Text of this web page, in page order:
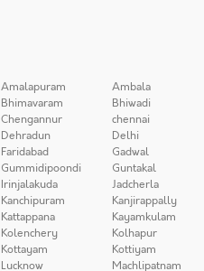
Amalapuram Ambala
Bhimavaram Bhiwadi
Chengannur chennai
Dehradun Delhi
Faridabad Gadwal
Gummidipoondi Guntakal
Irinjalakuda Jadcherla
Kanchipuram Kanjirappally
Kattappana Kayamkulam
Kolenchery Kolhapur
Kottayam Kottiyam
Lucknow Machlipatnam